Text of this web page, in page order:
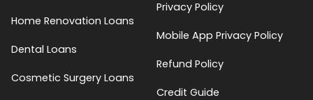
Home Renovation Loans
Dental Loans
Cosmetic Surgery Loans
Privacy Policy
Mobile App Privacy Policy
Refund Policy
Credit Guide